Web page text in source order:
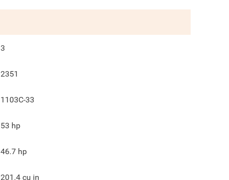
3
2351
1103C-33
53 hp
46.7 hp
201.4 cu in